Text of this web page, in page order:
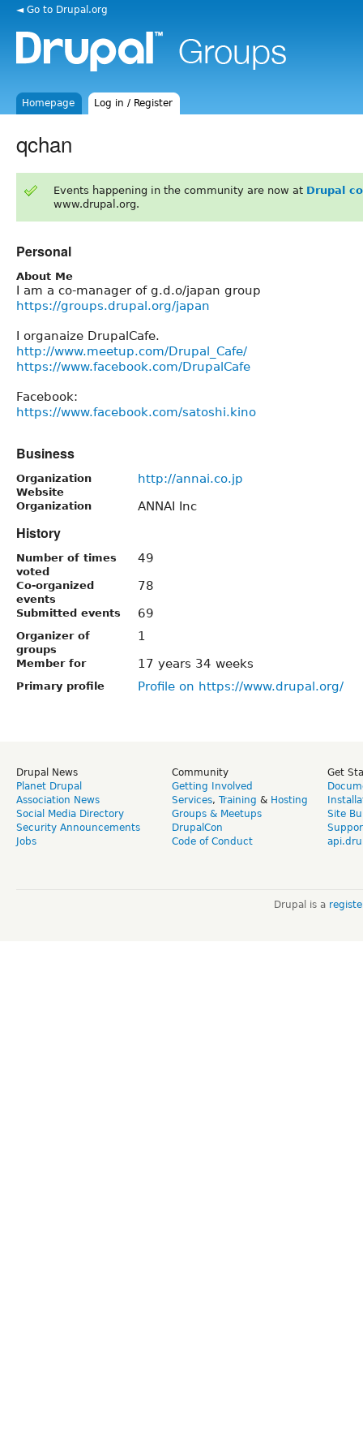
◄ Go to Drupal.org
Homepage Log in / Register
qchan
Events happening in the community are now at Drupal
www.drupal.org.
Personal
About Me
I am a co-manager of g.d.o/japan group
https://groups.drupal.org/japan
I organaize DrupalCafe.
http://www.meetup.com/Drupal_Cafe/
https://www.facebook.com/DrupalCafe
Facebook:
https://www.facebook.com/satoshi.kino
Business
Organization
Website
http://annai.co.jp
Organization ANNAI Inc
History
Number of times
voted
49
Co-organized
events
78
Submitted events 69
Organizer of
groups
1
Member for 17 years 34 weeks
Primary profile Profile on https://www.drupal.org/
Drupal News
Planet Drupal
Association News
Social Media Directory
Security Announcements
Jobs
Community
Getting Involved
Services, Training & Hosting
Groups & Meetups
DrupalCon
Code of Conduct
Get
Site
Drupal is a